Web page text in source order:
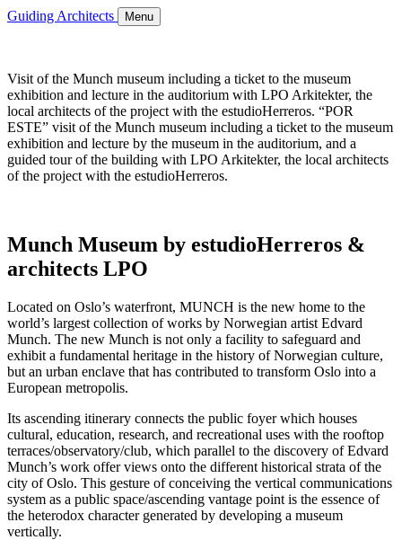
Guiding Architects Menu
Visit of the Munch museum including a ticket to the museum
exhibition and lecture in the auditorium with LPO Arkitekter, the
local architects of the project with the estudioHerreros. “POR
ESTE” visit of the Munch museum including a ticket to the museum
exhibition and lecture by the museum in the auditorium, and a
guided tour of the building with LPO Arkitekter, the local architects
of the project with the estudioHerreros.
Munch Museum by estudioHerreros &
architects LPO
Located on Oslo’s waterfront, MUNCH is the new home to the
world’s largest collection of works by Norwegian artist Edvard
Munch. The new Munch is not only a facility to safeguard and
exhibit a fundamental heritage in the history of Norwegian culture,
but an urban enclave that has contributed to transform Oslo into a
European metropolis.
Its ascending itinerary connects the public foyer which houses
cultural, education, research, and recreational uses with the rooftop
terraces/observatory/club, which parallel to the discovery of Edvard
Munch’s work offer views onto the different historical strata of the
city of Oslo. This gesture of conceiving the vertical communications
system as a public space/ascending vantage point is the essence of
the heterodox character generated by developing a museum
vertically.